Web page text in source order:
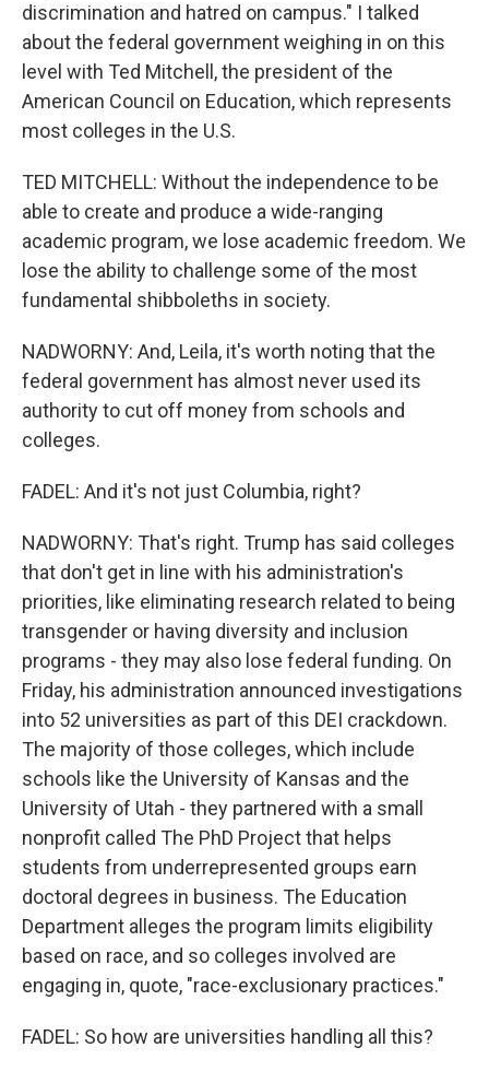
discrimination and hatred on campus." I talked
about the federal government weighing in on this
level with Ted Mitchell, the president of the
American Council on Education, which represents
most colleges in the U.S.
TED MITCHELL: Without the independence to be
able to create and produce a wide-ranging
academic program, we lose academic freedom. We
lose the ability to challenge some of the most
fundamental shibboleths in society.
NADWORNY: And, Leila, it's worth noting that the
federal government has almost never used its
authority to cut off money from schools and
colleges.
FADEL: And it's not just Columbia, right?
NADWORNY: That's right. Trump has said colleges
that don't get in line with his administration's
priorities, like eliminating research related to being
transgender or having diversity and inclusion
programs - they may also lose federal funding. On
Friday, his administration announced investigations
into 52 universities as part of this DEI crackdown.
The majority of those colleges, which include
schools like the University of Kansas and the
University of Utah - they partnered with a small
nonprofit called The PhD Project that helps
students from underrepresented groups earn
doctoral degrees in business. The Education
Department alleges the program limits eligibility
based on race, and so colleges involved are
engaging in, quote, "race-exclusionary practices."
FADEL: So how are universities handling all this?